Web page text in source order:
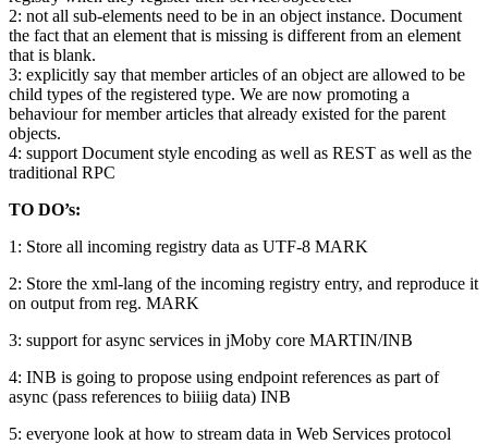
2: not all sub-elements need to be in an object instance. Document
the fact that an element that is missing is different from an element
that is blank.
3: explicitly say that member articles of an object are allowed to be
child types of the registered type. We are now promoting a
behaviour for member articles that already existed for the parent
objects.
4: support Document style encoding as well as REST as well as the
traditional RPC
TO DO’s:
1: Store all incoming registry data as UTF-8 MARK
2: Store the xml-lang of the incoming registry entry, and reproduce it
on output from reg. MARK
3: support for async services in jMoby core MARTIN/INB
4: INB is going to propose using endpoint references as part of
async (pass references to biiiig data) INB
5: everyone look at how to stream data in Web Services protocol